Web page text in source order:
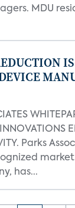
MDU
Parks
market
has...